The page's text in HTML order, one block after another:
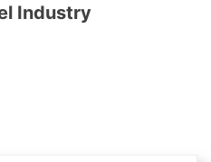
Industry